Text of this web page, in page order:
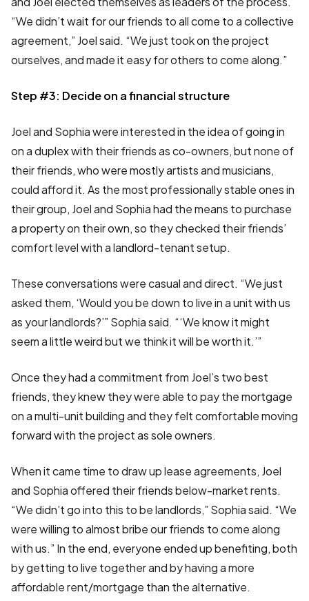
“We didn’t wait for our friends to all come to a collective
agreement,” Joel said. “We just took on the project
ourselves, and made it easy for others to come along.”
Step #3: Decide on a financial structure
Joel and Sophia were interested in the idea of going in
on a duplex with their friends as co-owners, but none of
their friends, who were mostly artists and musicians,
could afford it. As the most professionally stable ones in
their group, Joel and Sophia had the means to purchase
a property on their own, so they checked their friends’
comfort level with a landlord-tenant setup.
These conversations were casual and direct. “We just
asked them, ‘Would you be down to live in a unit with us
as your landlords?’” Sophia said. “‘We know it might
seem a little weird but we think it will be worth it.’”
Once they had a commitment from Joel’s two best
friends, they knew they were able to pay the mortgage
on a multi-unit building and they felt comfortable moving
forward with the project as sole owners.
When it came time to draw up lease agreements, Joel
and Sophia offered their friends below-market rents.
“We didn’t go into this to be landlords,” Sophia said. “We
were willing to almost bribe our friends to come along
with us.” In the end, everyone ended up benefiting, both
by getting to live together and by having a more
affordable rent/mortgage than the alternative.